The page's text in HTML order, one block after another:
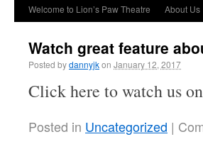
Welcome to Lion’s Paw Theatre About Us
Watch great feature
Posted bydannyjkon January 12, 2017
Click here to watch us
Posted in Uncategorized |